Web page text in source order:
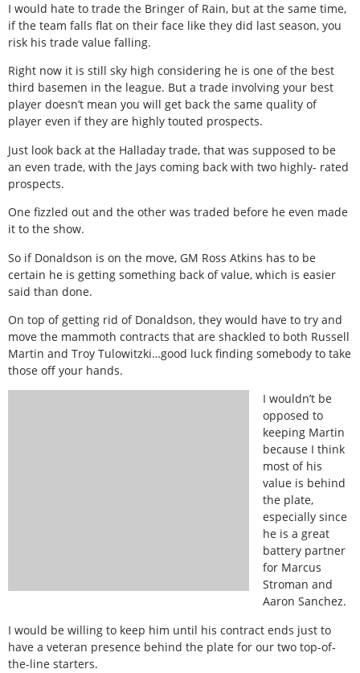
I would hate to trade the Bringer of Rain, but at the same time,
if the team falls flat on their face like they did last season, you
risk his trade value falling.
Right now it is still sky high considering he is one of the best
third basemen in the league. But a trade involving your best
player doesn’t mean you will get back the same quality of
player even if they are highly touted prospects.
Just look back at the Halladay trade, that was supposed to be
an even trade, with the Jays coming back with two highly- rated
prospects.
One fizzled out and the other was traded before he even made
it to the show.
So if Donaldson is on the move, GM Ross Atkins has to be
certain he is getting something back of value, which is easier
said than done.
On top of getting rid of Donaldson, they would have to try and
move the mammoth contracts that are shackled to both Russell
Martin and Troy Tulowitzki…good luck finding somebody to take
those off your hands.
I wouldn’t be
opposed to
keeping Martin
because I think
most of his
value is behind
the plate,
especially since
he is a great
battery partner
for Marcus
Stroman and
Aaron Sanchez.
I would be willing to keep him until his contract ends just to
have a veteran presence behind the plate for our two top-of-
the-line starters.